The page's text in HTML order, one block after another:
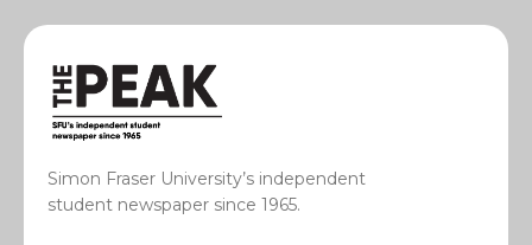
Simon Fraser University’s independent
student newspaper since 1965.